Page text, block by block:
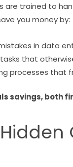
are trained to
you money by:
in data
that
processes that
savings, both